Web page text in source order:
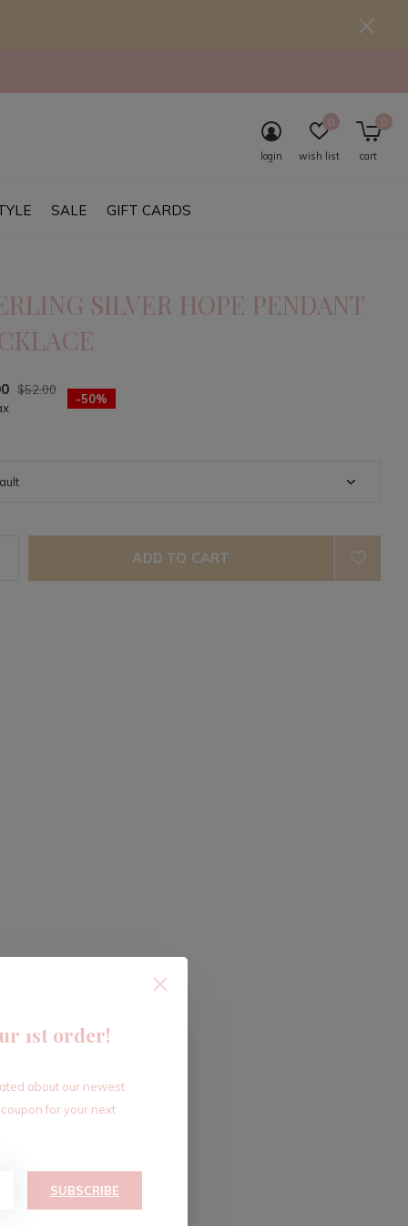
SALE GIFT CARDS
login wish list
0
cart
0
SILVER HOPE PENDANT
$52.00
-50%
ADD TO CART
1st order!
about our newest
for your next
SUBSCRIBE